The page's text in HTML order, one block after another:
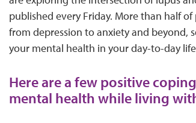
published every Friday. More than half
from depression to anxiety and beyond,
your mental health in your day-to-day
Here are a few positive
mental health while living